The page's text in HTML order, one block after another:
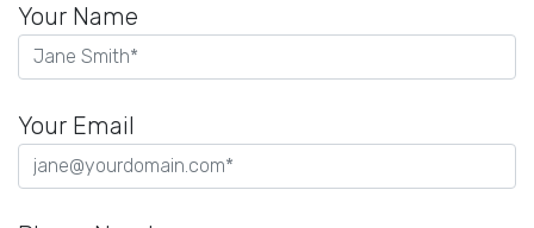
Your Name
Your Email